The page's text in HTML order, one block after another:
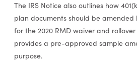
The IRS Notice also outlines how
plan documents should be
for the 2020 RMD waiver and
provides a pre-approved sample
purpose.